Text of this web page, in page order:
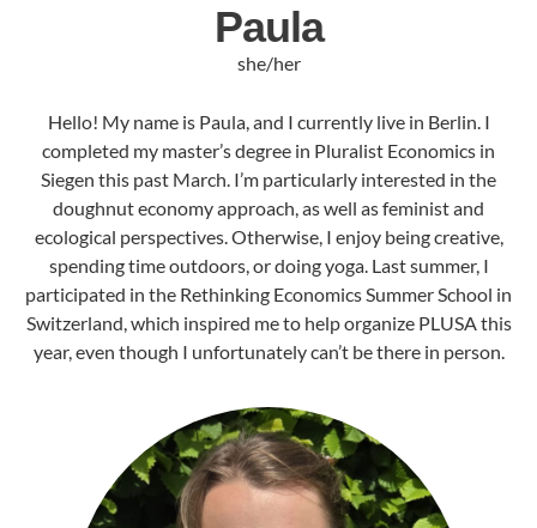
Paula
she/her
Hello! My name is Paula, and I currently live in Berlin. I
completed my master’s degree in Pluralist Economics in
Siegen this past March. I’m particularly interested in the
doughnut economy approach, as well as feminist and
ecological perspectives. Otherwise, I enjoy being creative,
spending time outdoors, or doing yoga. Last summer, I
participated in the Rethinking Economics Summer School in
Switzerland, which inspired me to help organize PLUSA this
year, even though I unfortunately can’t be there in person.